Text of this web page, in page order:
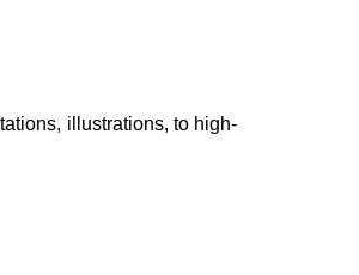
illustrations, to high-